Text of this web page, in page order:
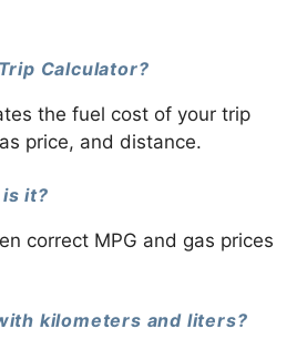
Calculator?
the fuel cost of your trip
price, and distance.
it?
correct MPG and gas prices
kilometers and liters?